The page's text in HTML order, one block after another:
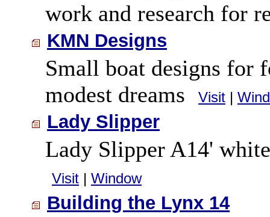
work and research for
KMN Designs
Small boat designs for
modest dreams
Visit |
Lady Slipper
Lady Slipper A14'
Visit | Window
Building the Lynx 14